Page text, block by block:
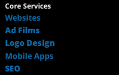
Core Services
Websites
Ad Films
Logo Design
Mobile Apps
SEO